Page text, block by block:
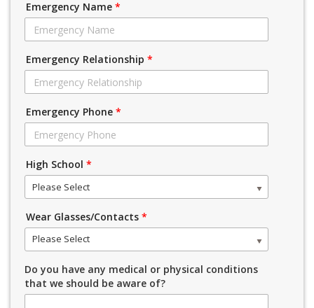
Emergency Name *
Emergency Relationship *
Emergency Phone *
High School *
Please Select
Wear Glasses/Contacts *
Please Select
Do you have any medical or physical conditions
that we should be aware of?